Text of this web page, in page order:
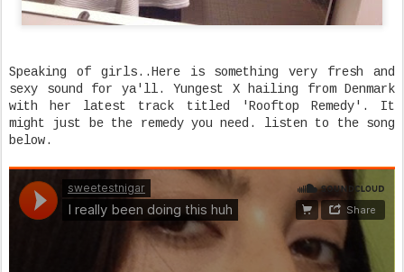
Speaking of girls..Here is something very fresh and
sexy sound for ya'll. Yungest X hailing from Denmark
with her latest track titled 'Rooftop Remedy'. It
might just be the remedy you need. listen to the song
below.